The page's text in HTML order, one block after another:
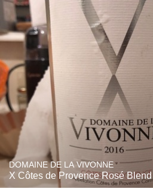
DOMAINE DE LA VIVONNE
X Côtes de Provence Rosé